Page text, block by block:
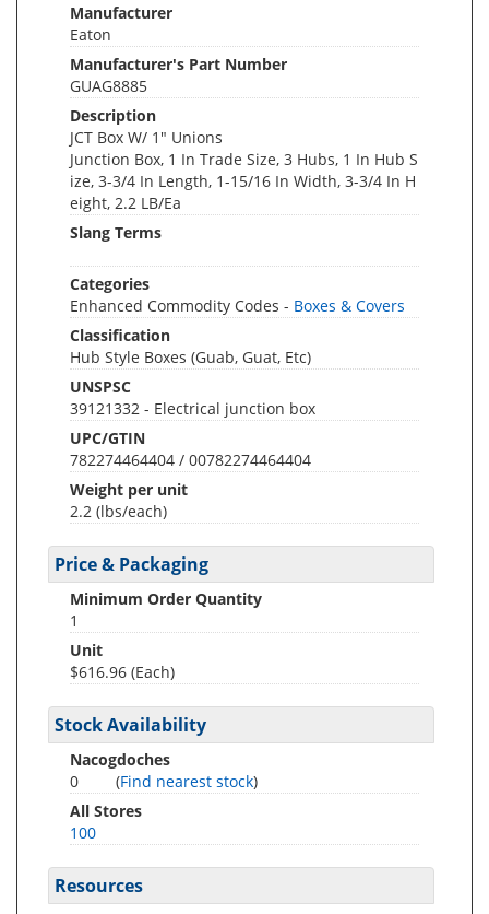
Manufacturer
Eaton
Manufacturer's Part Number
GUAG8885
Description
JCT Box W/ 1" Unions
Junction Box, 1 In Trade Size, 3 Hubs, 1 In Hub S
ize, 3-3/4 In Length, 1-15/16 In Width, 3-3/4 In H
eight, 2.2 LB/Ea
Slang Terms
Categories
Enhanced Commodity Codes - Boxes & Covers
Classification
Hub Style Boxes (Guab, Guat, Etc)
UNSPSC
39121332 - Electrical junction box
UPC/GTIN
782274464404 / 00782274464404
Weight per unit
2.2 (lbs/each)
Price & Packaging
Minimum Order Quantity
1
Unit
$616.96 (Each)
Stock Availability
Nacogdoches
0
(Find nearest stock)
All Stores
100
Resources